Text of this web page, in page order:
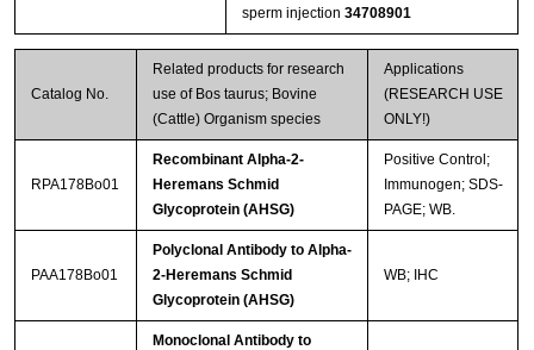
sperm injection 34708901
Catalog No.
Related products for research
use of Bos taurus; Bovine
(Cattle) Organism species
Applications
(RESEARCH USE
ONLY!)
RPA178Bo01
Recombinant Alpha-2-
Heremans Schmid
Glycoprotein (AHSG)
Positive Control;
Immunogen; SDS-
PAGE; WB.
PAA178Bo01
Polyclonal Antibody to Alpha-
2-Heremans Schmid
Glycoprotein (AHSG)
WB; IHC
Monoclonal Antibody to